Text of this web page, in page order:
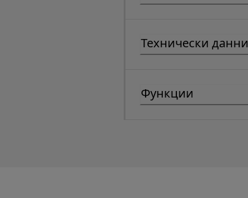
Технически данни
Функции